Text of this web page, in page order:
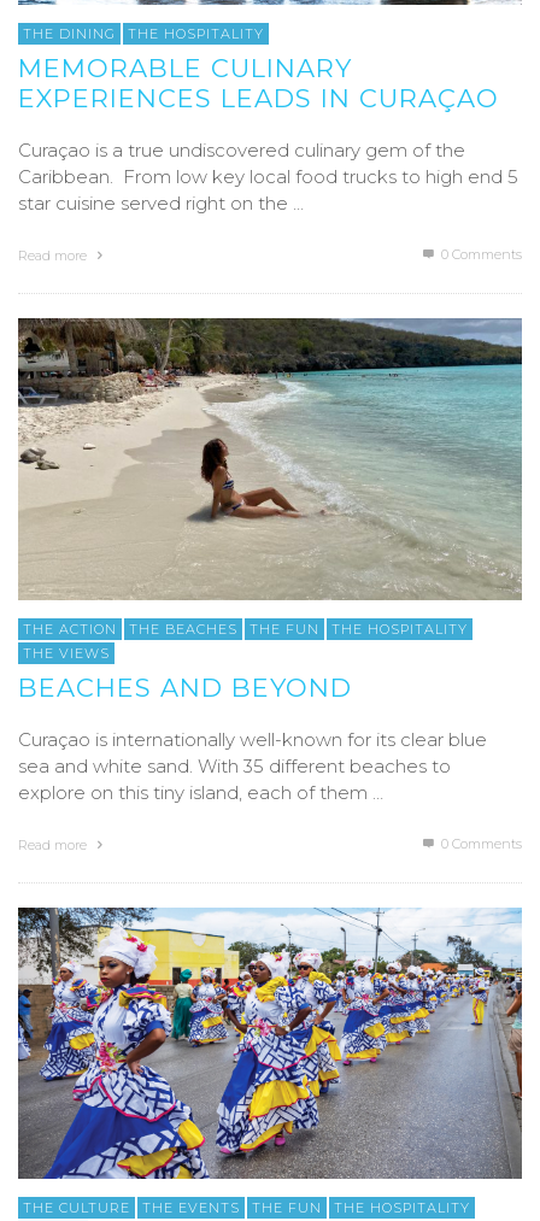
THE DINING THE HOSPITALITY
MEMORABLE CULINARY
EXPERIENCES LEADS IN CURAÇAO
Curaçao is a true undiscovered culinary gem of the
Caribbean. From low key local food trucks to high end 5
star cuisine served right on the …
Read more 0 Comments
THE ACTION THE BEACHES THE FUN
THE HOSPITALITY
THE VIEWS
BEACHES AND BEYOND
Curaçao is internationally well-known for its clear blue
sea and white sand. With 35 different beaches to
explore on this tiny island, each of them …
Read more 0 Comments
THE CULTURE THE EVENTS THE FUN
THE HOSPITALITY